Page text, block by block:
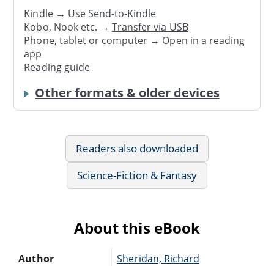
Kindle → UseSend-to-Kindle
Kobo, Nook etc. →Transfer via USB
Phone, tablet or computer → Open in a reading
app
Reading guide
Other formats & older devices
Readers also downloaded
Science-Fiction & Fantasy
About this eBook
Author
Sheridan, Richard